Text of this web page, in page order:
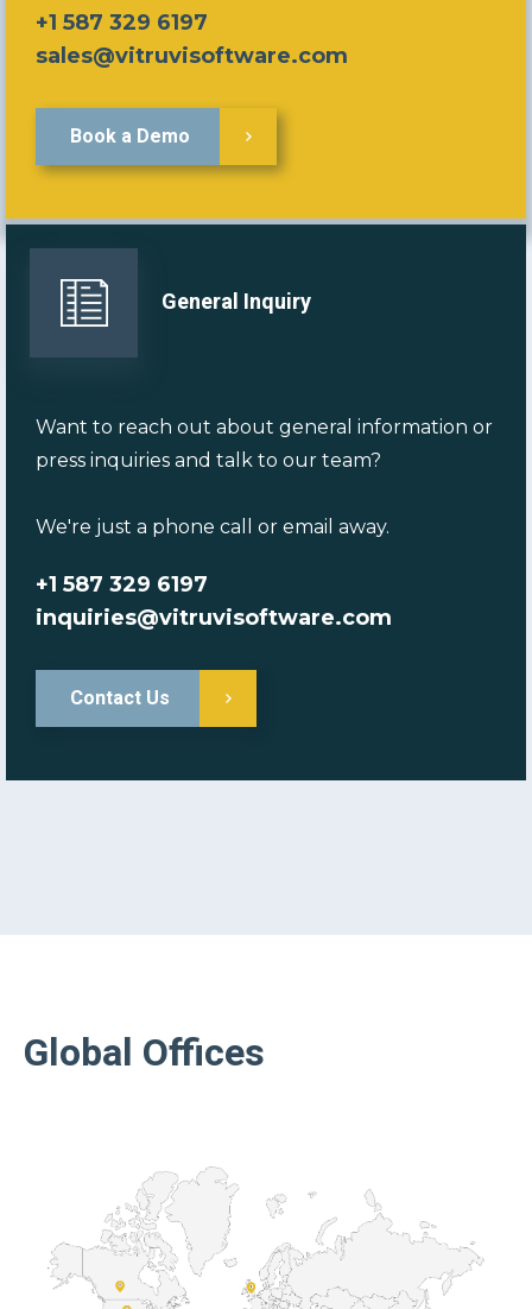
+1 587 329 6197
sales@vitruvisoftware.com
Book a Demo
General Inquiry
Want to reach out about general information or
press inquiries and talk to our team?
We're just a phone call or email away.
+1 587 329 6197
inquiries@vitruvisoftware.com
Contact Us
Global Offices